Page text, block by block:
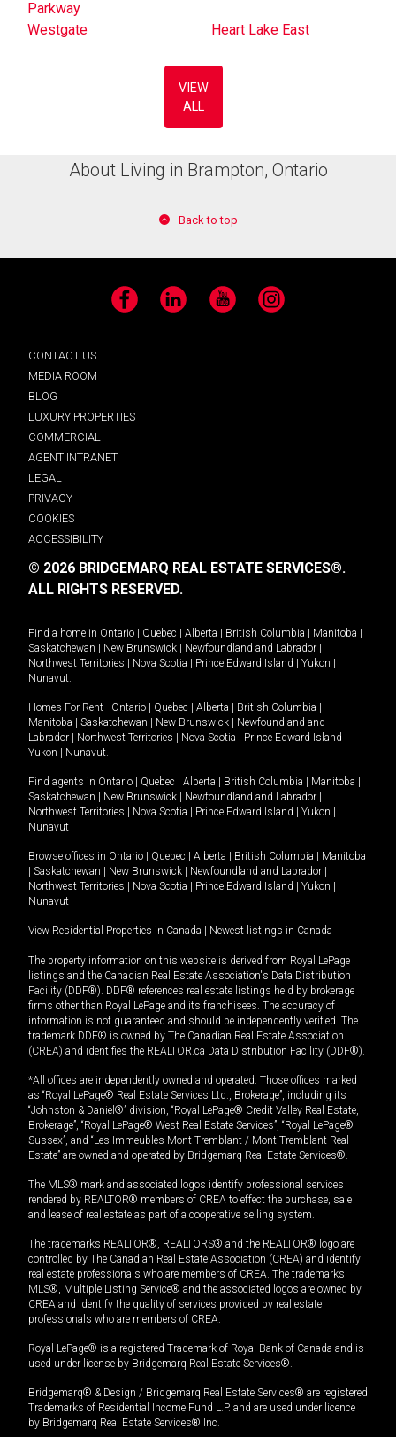
Parkway
Westgate Heart Lake East
VIEW
ALL
About Living in Brampton, Ontario
Back to top
Facebook LinkedIn YouTube Instagram
CONTACT US
MEDIA ROOM
BLOG
LUXURY PROPERTIES
COMMERCIAL
AGENT INTRANET
LEGAL
PRIVACY
COOKIES
ACCESSIBILITY
© 2026 BRIDGEMARQ REAL ESTATE SERVICES®.
ALL RIGHTS RESERVED.
Find a home in Ontario | Quebec | Alberta | British Columbia | Manitoba |
Saskatchewan | New Brunswick | Newfoundland and Labrador |
Northwest Territories | Nova Scotia | Prince Edward Island | Yukon |
Nunavut
Homes For Rent - Ontario | Quebec | Alberta | British Columbia |
Manitoba | Saskatchewan | New Brunswick | Newfoundland and
Labrador | Northwest Territories | Nova Scotia | Prince Edward Island |
Yukon | Nunavut
Find agents in Ontario | Quebec | Alberta | British Columbia | Manitoba |
Saskatchewan | New Brunswick | Newfoundland and Labrador |
Northwest Territories | Nova Scotia | Prince Edward Island | Yukon |
Nunavut
Browse offices in Ontario | Quebec | Alberta | British Columbia | Manitoba
| Saskatchewan | New Brunswick | Newfoundland and Labrador |
Northwest Territories | Nova Scotia | Prince Edward Island | Yukon |
Nunavut
View Residential Properties in Canada | Newest listings in Canada
The property information on this website is derived from Royal LePage
listings and the Canadian Real Estate Association's Data Distribution
Facility (DDF®). DDF® references real estate listings held by brokerage
firms other than Royal LePage and its franchisees. The accuracy of
information is not guaranteed and should be independently verified. The
trademark DDF® is owned by The Canadian Real Estate Association
(CREA) and identifies the REALTOR.ca Data Distribution Facility (DDF®).
*All offices are independently owned and operated. Those offices marked
as “Royal LePage® Real Estate Services Ltd., Brokerage”, including its
“Johnston & Daniel®” division, “Royal LePage® Credit Valley Real Estate,
Brokerage”, “Royal LePage® West Real Estate Services”, “Royal LePage®
Sussex”, and “Les Immeubles Mont-Tremblant / Mont-Tremblant Real
Estate” are owned and operated by Bridgemarq Real Estate Services®.
The MLS® mark and associated logos identify professional services
rendered by REALTOR® members of CREA to effect the purchase, sale
and lease of real estate as part of a cooperative selling system.
The trademarks REALTOR®, REALTORS® and the REALTOR® logo are
controlled by The Canadian Real Estate Association (CREA) and identify
real estate professionals who are members of CREA. The trademarks
MLS®, Multiple Listing Service® and the associated logos are owned by
CREA and identify the quality of services provided by real estate
professionals who are members of CREA.
Royal LePage® is a registered Trademark of Royal Bank of Canada and is
used under license by Bridgemarq Real Estate Services®.
Bridgemarq® & Design / Bridgemarq Real Estate Services® are registered
Trademarks of Residential Income Fund L.P. and are used under licence
by Bridgemarq Real Estate Services® Inc.